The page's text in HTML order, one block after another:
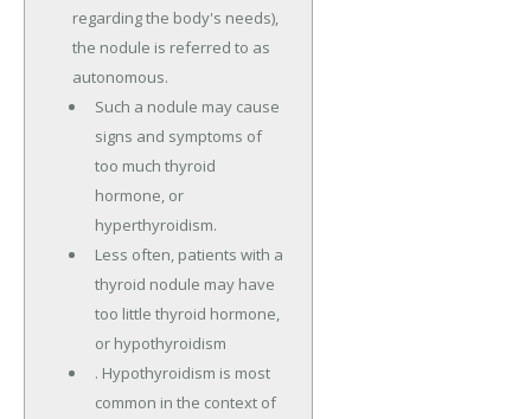
regarding the body's needs),
the nodule is referred to as
autonomous.
Such a nodule may cause
signs and symptoms of
too much thyroid
hormone, or
hyperthyroidism.
Less often, patients with a
thyroid nodule may have
too little thyroid hormone,
or hypothyroidism
. Hypothyroidism is most
common in the context of